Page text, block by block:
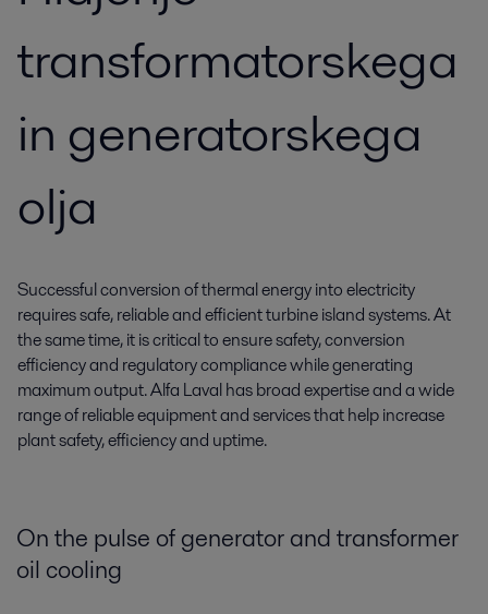
transformatorskega
in generatorskega
olja
Successful conversion of thermal energy into electricity
requires safe, reliable and efficient turbine island systems. At
the same time, it is critical to ensure safety, conversion
efficiency and regulatory compliance while generating
maximum output. Alfa Laval has broad expertise and a wide
range of reliable equipment and services that help increase
plant safety, efficiency and uptime.
On the pulse of generator and transformer
oil cooling